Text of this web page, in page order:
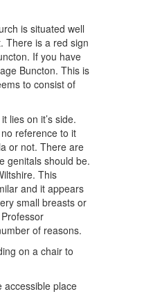
is situated well
There is a red sign
If you have
Buncton. This is
to consist of
lies on it’s side.
reference to it
or not. There are
genitals should be.
This
and it appears
small breasts or
of reasons.
on a chair to
accessible place